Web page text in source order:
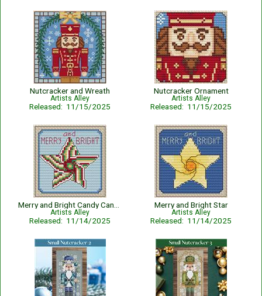
Nutcracker and Wreath
Artists Alley
Released: 11/15/2025
Nutcracker Ornament
Artists Alley
Released: 11/15/2025
Artists Alley
Released: 11/14/2025
Merry and Bright Star
Artists Alley
Released: 11/14/2025